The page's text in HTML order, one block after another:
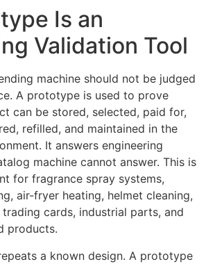
Is an
Validation Tool
machine should not be judged
A prototype is used to prove
can be stored, selected, paid for,
refilled, and maintained in the
It answers engineering
machine cannot answer. This is
for fragrance spray systems,
air-fryer heating, helmet cleaning,
cards, industrial parts, and
products.
a known design. A prototype